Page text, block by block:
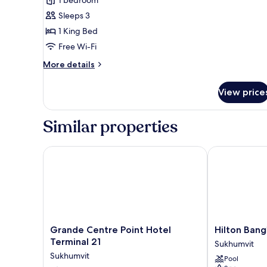
Bedroom
Sleeps 3
1 King Bed
Free Wi-Fi
More details
More
Suite,
Bedroom
View
Similar properties
Grande
Centre
Hotel
Grande Centre Point Hotel
Terminal 21
Sukhumvit
Grande Centre Point Hotel Terminal 21
Hilton
Bangkok
Grande
Asoke
Hilton
Sukhumvit
Pool
Hilton